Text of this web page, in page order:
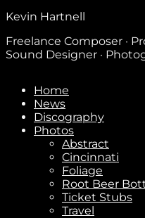
Stay
Kevin Hartnell
Freelance Composer ·
Sound Designer ·
Home
News
Discography
Photos
Abstract
Cincinnati
Foliage
Root Beer
Ticket Stubs
Travel